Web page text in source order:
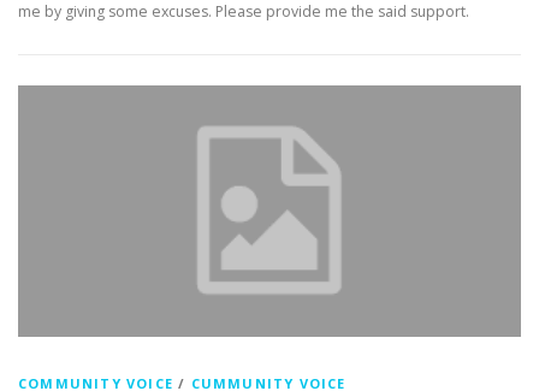
me by giving some excuses. Please provide me the said support.
COMMUNITY VOICE / CUMMUNITY VOICE